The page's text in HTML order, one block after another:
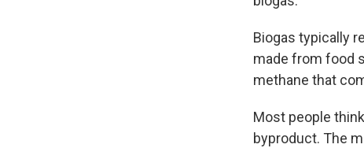
Biogas typically
made from food
methane that
Most people
byproduct. The